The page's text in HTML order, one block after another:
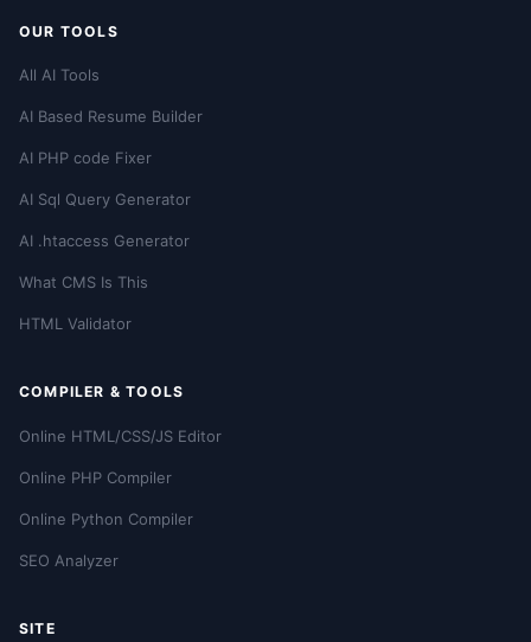
OUR TOOLS
All AI Tools
AI Based Resume Builder
AI PHP code Fixer
AI Sql Query Generator
AI .htaccess Generator
What CMS Is This
HTML Validator
COMPILER & TOOLS
Online HTML/CSS/JS Editor
Online PHP Compiler
Online Python Compiler
SEO Analyzer
SITE